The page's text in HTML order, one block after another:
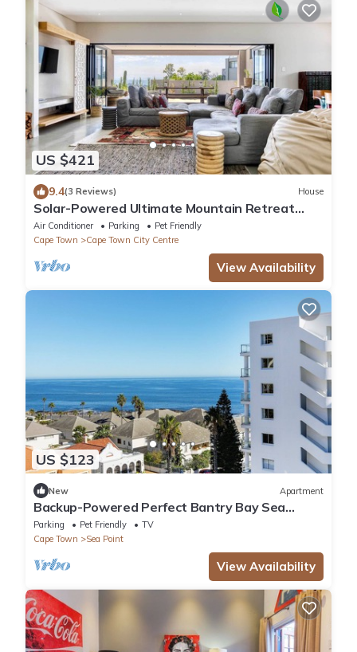
US $421
9.4(3 Reviews) House
Solar-Powered Ultimate Mountain Retreat
with Natural Pool & Amazing City Views
Air Conditioner Parking
Pet Friendly
Cape Town
Cape Town City Centre
View Availability
US $123
New Apartment
Backup-Powered Perfect Bantry Bay Sea
Views, Fantastic Sea Point location
Parking Pet Friendly
TV
Cape Town
Sea Point
View Availability